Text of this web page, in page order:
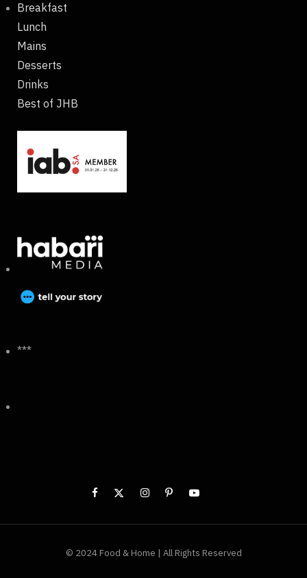
Breakfast
Lunch
Mains
Desserts
Drinks
Best of JHB
***
© 2024 Food & Home | All Rights Reserved